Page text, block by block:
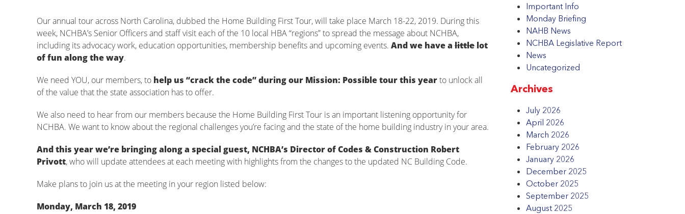
Our annual tour across North Carolina, dubbed the Home Building First Tour, will take place March 18-22, 2019. During this
week, NCHBA’s Senior Officers and staff visit each of the 10 local HBA “regions” to spread the message about NCHBA,
including its advocacy work, education opportunities, membership benefits and upcoming events. And we have a little lot
of fun along the way.
We need YOU, our members, to help us “crack the code” during our Mission: Possible tour this yearto unlock all
of the value that the state association has to offer.
We also need to hear from our members because the Home Building First Tour is an important listening opportunity for
NCHBA. We want to know about the regional challenges you’re facing and the state of the home building industry in your area.
And this year we’re bringing along a special guest, NCHBA’s Director of Codes & Construction Robert
Privott, who will update attendees at each meeting with highlights from the changes to the updated NC Building Code.
Make plans to join us at the meeting in your region listed below:
Monday, March 18, 2019
Important Info
Monday Briefing
NAHB News
NCHBA Legislative Report
News
Uncategorized
Archives
July 2026
April 2026
March 2026
February 2026
January 2026
December 2025
October 2025
September 2025
August 2025